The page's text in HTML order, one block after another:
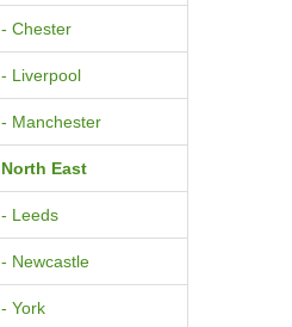
- Chester
- Liverpool
- Manchester
North East
- Leeds
- Newcastle
- York